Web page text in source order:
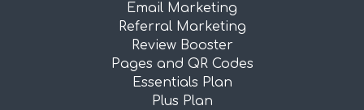
Email Marketing
Referral Marketing
Review Booster
Pages and QR Codes
Essentials Plan
Plus Plan